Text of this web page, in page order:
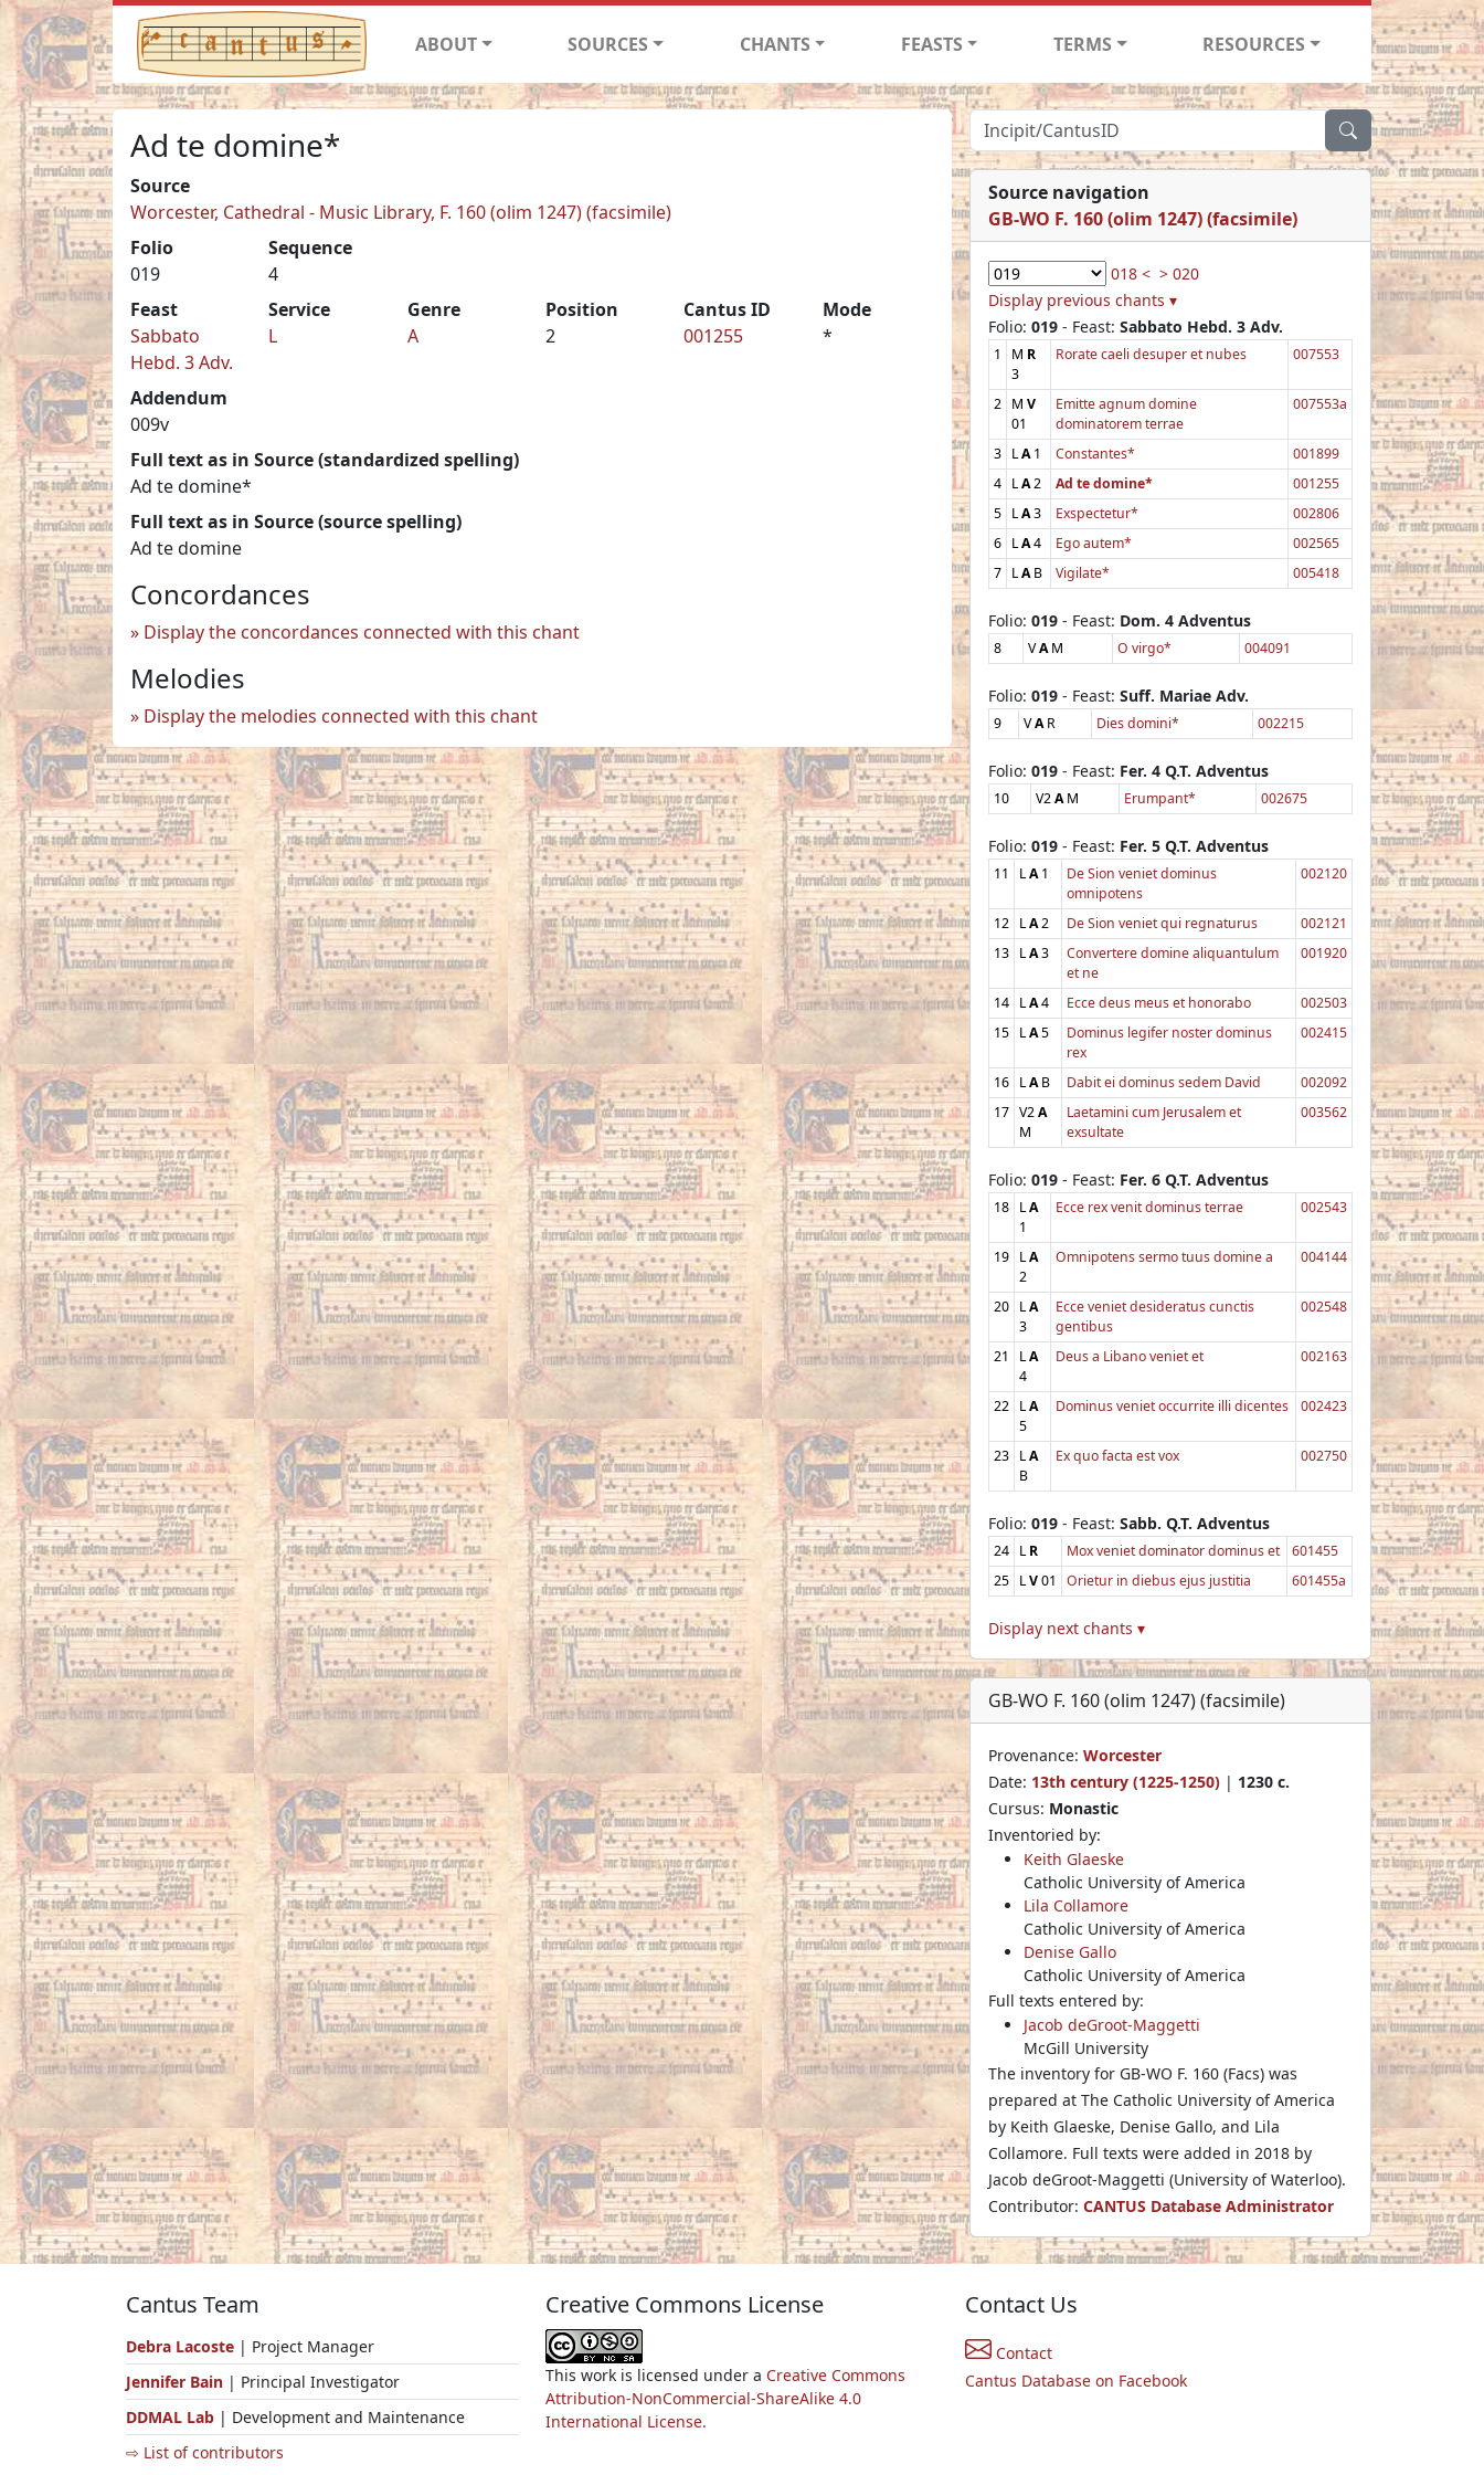
ABOUT SOURCES CHANTS FEASTS TERMS RESOURCES
Ad te domine*
Source
Worcester, Cathedral - Music Library, F. 160 (olim 1247) (facsimile)
Folio
019
Sequence
4
Feast
Sabbato
Hebd. 3 Adv.
Service
L
Genre
A
Position
2
Cantus ID
001255
Mode
*
Addendum
009v
Full text as in Source (standardized spelling)
Ad te domine*
Full text as in Source (source spelling)
Ad te domine
Concordances
Display the concordances connected with this chant
Melodies
Display the melodies connected with this chant
Source navigation
GB-WO F. 160 (olim 1247) (facsimile)
018 < > 020
Display previous chants ▾
Folio: 019 - Feast: Sabbato Hebd. 3 Adv.
1 M R
3
Rorate caeli desuper et nubes 007553
2 M V
01
Emitte agnum domine
dominatorem terrae
007553a
3 LA1 Constantes*
001899
4 LA2 Ad te domine*
001255
5 LA3 Exspectetur*
002806
6 LA4 Ego autem*
002565
7 LAB Vigilate* 005418
Folio: 019 - Feast: Dom. 4 Adventus
8 VAM O virgo* 004091
Folio: 019 - Feast: Suff. Mariae Adv.
9 VAR Dies domini* 002215
Folio: 019 - Feast: Fer. 4 Q.T. Adventus
10 V2AM Erumpant* 002675
Folio: 019 - Feast: Fer. 5 Q.T. Adventus
11 LA1
De Sion veniet dominus
omnipotens
002120
12 LA2 De Sion veniet qui regnaturus
002121
13 LA3
Convertere domine aliquantulum
et ne
001920
14 LA4 Ecce deus meus et honorabo
002503
15 LA5
Dominus legifer noster dominus
rex
002415
16 LAB Dabit ei dominus sedem David
002092
17 V2A
M
Laetamini cum Jerusalem et
exsultate
003562
Folio: 019 - Feast: Fer. 6 Q.T. Adventus
18 LA
1
Ecce rex venit dominus terrae 002543
19 LA
2
Omnipotens sermo tuus domine a 004144
20 LA
3
Ecce veniet desideratus cunctis
gentibus
002548
21 LA
4
Deus a Libano veniet et 002163
22 LA
5
Dominus veniet occurrite illi dicentes 002423
23 LA
B
Ex quo facta est vox 002750
Folio: 019 - Feast: Sabb. Q.T. Adventus
24 LR Mox veniet dominator dominus et
601455
25 LV01 Orietur in diebus ejus justitia 601455a
Display next chants ▾
GB-WO F. 160 (olim 1247) (facsimile)
Provenance: Worcester
Date: 13th century (1225-1250) | 1230 c.
Cursus: Monastic
Inventoried by:
Keith Glaeske
Catholic University of America
Lila Collamore
Catholic University of America
Denise Gallo
Catholic University of America
Full texts entered by:
Jacob deGroot-Maggetti
McGill University
The inventory for GB-WO F. 160 (Facs) was
prepared at The Catholic University of America
by Keith Glaeske, Denise Gallo, and Lila
Collamore. Full texts were added in 2018 by
Jacob deGroot-Maggetti (University of Waterloo).
Contributor: CANTUS Database Administrator
Cantus Team
Debra Lacoste | Project Manager
Jennifer Bain | Principal Investigator
DDMAL Lab | Development and Maintenance
⇨ List of contributors
Creative Commons License
This work is licensed under a Creative Commons
Attribution-NonCommercial-ShareAlike 4.0
International License.
Contact Us
Contact
Cantus Database on Facebook